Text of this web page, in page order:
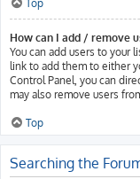
Top
How can I add / remove
You can add users to your
link to add them to either
Control Panel, you can
may also remove users
Top
Searching the